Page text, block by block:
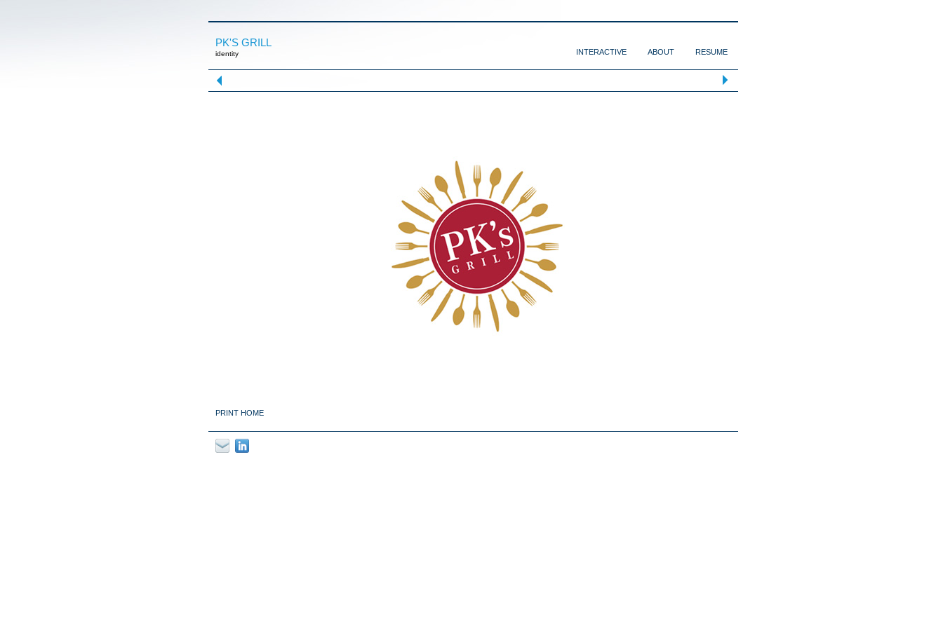
PK'S GRILL
identity RESUME
ABOUT
INTERACTIVE
PRINT HOME